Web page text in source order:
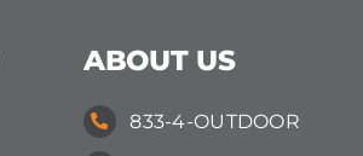
ABOUT US
833-4-OUTDOOR